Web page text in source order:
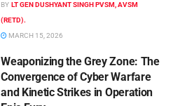
BY LT GEN DUSHYANT SINGH PVSM, AVSM
(RETD).
MARCH 15, 2026
Weaponizing the Grey Zone: The
Convergence of Cyber Warfare
and Kinetic Strikes in Operation